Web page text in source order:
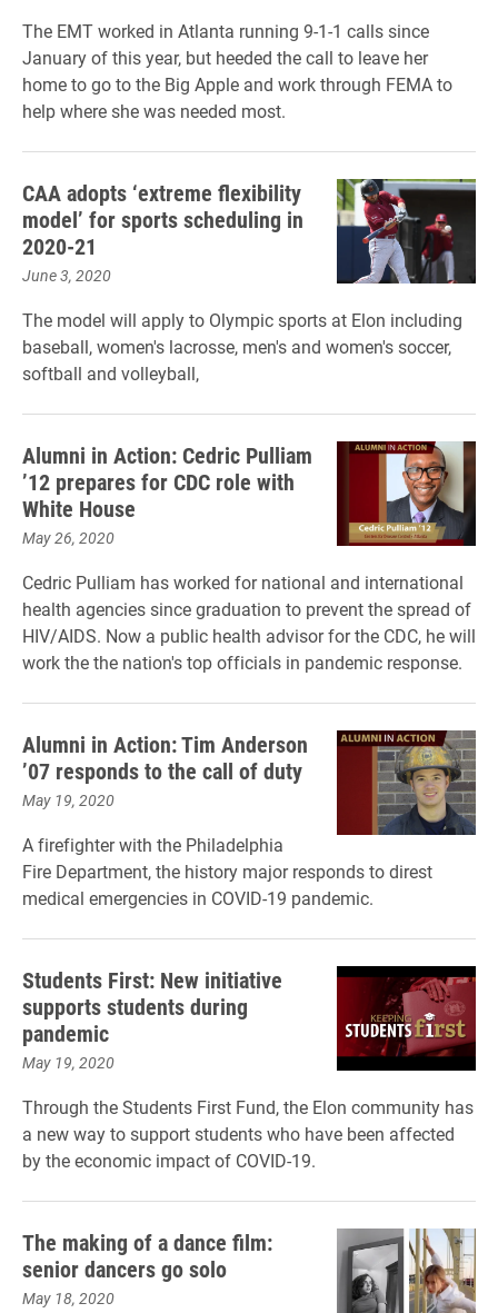
The EMT worked in Atlanta running 9-1-1 calls since
January of this year, but heeded the call to leave her
home to go to the Big Apple and work through FEMA to
help where she was needed most.
CAA adopts ‘extreme flexibility
model’ for sports scheduling in
2020-21
June 3, 2020
The model will apply to Olympic sports at Elon including
baseball, women's lacrosse, men's and women's soccer,
softball and volleyball,
Alumni in Action: Cedric Pulliam
’12 prepares for CDC role with
White House
May 26, 2020
Cedric Pulliam has worked for national and international
health agencies since graduation to prevent the spread of
HIV/AIDS. Now a public health advisor for the CDC, he will
work the the nation's top officials in pandemic response.
Alumni in Action: Tim Anderson
’07 responds to the call of duty
May 19, 2020
A firefighter with the Philadelphia
Fire Department, the history major responds to direst
medical emergencies in COVID-19 pandemic.
Students First: New initiative
supports students during
pandemic
May 19, 2020
Through the Students First Fund, the Elon community has
a new way to support students who have been affected
by the economic impact of COVID-19.
The making of a dance film:
senior dancers go solo
May 18, 2020